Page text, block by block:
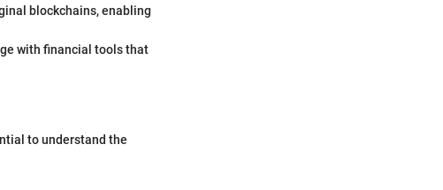
blockchains, enabling
with financial tools that
to understand the